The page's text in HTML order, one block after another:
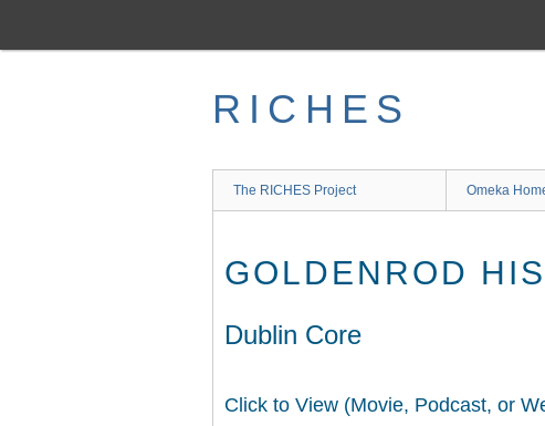
main
RICHES
The RICHES Project Omeka
GOLDENROD
Dublin Core
Click to View (Movie, Podcast, or